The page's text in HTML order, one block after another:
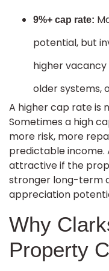
9%+ cap rate:
potential, but
higher
older systems,
A higher cap rate is
Sometimes a high
more risk, more
predictable income.
attractive if the
stronger long-term
appreciation
Why
Property